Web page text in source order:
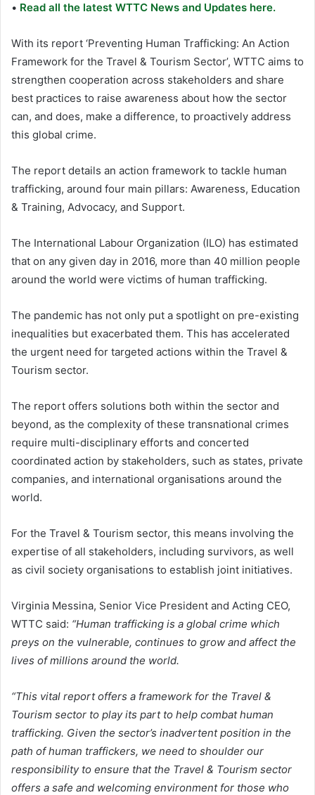
• Read all the latest WTTC News and Updates here.
With its report ‘Preventing Human Trafficking: An Action
Framework for the Travel & Tourism Sector’, WTTC aims to
strengthen cooperation across stakeholders and share
best practices to raise awareness about how the sector
can, and does, make a difference, to proactively address
this global crime.
The report details an action framework to tackle human
trafficking, around four main pillars: Awareness, Education
& Training, Advocacy, and Support.
The International Labour Organization (ILO) has estimated
that on any given day in 2016, more than 40 million people
around the world were victims of human trafficking.
The pandemic has not only put a spotlight on pre-existing
inequalities but exacerbated them. This has accelerated
the urgent need for targeted actions within the Travel &
Tourism sector.
The report offers solutions both within the sector and
beyond, as the complexity of these transnational crimes
require multi-disciplinary efforts and concerted
coordinated action by stakeholders, such as states, private
companies, and international organisations around the
world.
For the Travel & Tourism sector, this means involving the
expertise of all stakeholders, including survivors, as well
as civil society organisations to establish joint initiatives.
Virginia Messina, Senior Vice President and Acting CEO,
WTTC said: “Human trafficking is a global crime which
preys on the vulnerable, continues to grow and affect the
lives of millions around the world.
“This vital report offers a framework for the Travel &
Tourism sector to play its part to help combat human
trafficking. Given the sector’s inadvertent position in the
path of human traffickers, we need to shoulder our
responsibility to ensure that the Travel & Tourism sector
offers a safe and welcoming environment for those who